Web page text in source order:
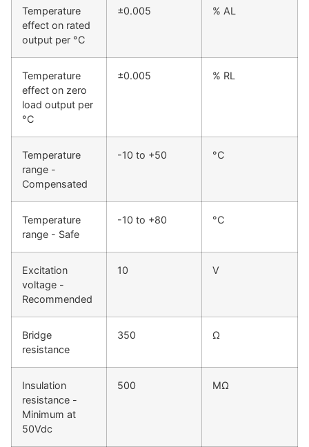
Temperature
effect on rated
output per °C
±0.005 % AL
Temperature
effect on zero
load output per
°C
±0.005 % RL
Temperature
range -
Compensated
-10 to +50 °C
Temperature
range - Safe
-10 to +80 °C
Excitation
voltage -
Recommended
10 V
Bridge
resistance
350 Ω
Insulation
resistance -
Minimum at
50Vdc
500 MΩ